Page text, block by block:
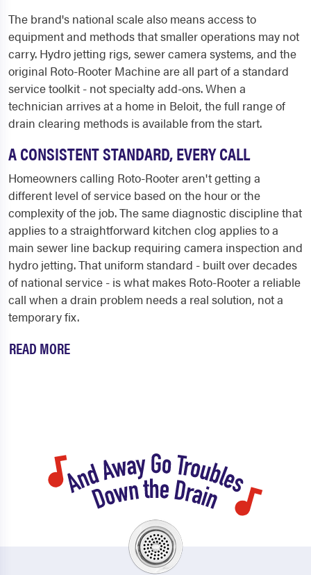
The brand's national scale also means access to
equipment and methods that smaller operations may not
carry. Hydro jetting rigs, sewer camera systems, and the
original Roto-Rooter Machine are all part of a standard
service toolkit - not specialty add-ons. When a
technician arrives at a home in Beloit, the full range of
drain clearing methods is available from the start.
A CONSISTENT STANDARD, EVERY CALL
Homeowners calling Roto-Rooter aren't getting a
different level of service based on the hour or the
complexity of the job. The same diagnostic discipline that
applies to a straightforward kitchen clog applies to a
main sewer line backup requiring camera inspection and
hydro jetting. That uniform standard - built over decades
of national service - is what makes Roto-Rooter a reliable
call when a drain problem needs a real solution, not a
temporary fix.
READ MORE